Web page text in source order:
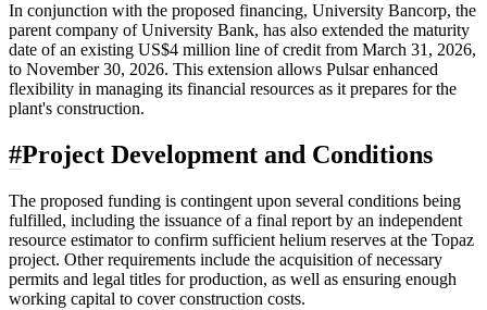
In conjunction with the proposed financing, University Bancorp, the
parent company of University Bank, has also extended the maturity
date of an existing US$4 million line of credit from March 31, 2026,
to November 30, 2026. This extension allows Pulsar enhanced
flexibility in managing its financial resources as it prepares for the
plant's construction.
#Project Development and Conditions
The proposed funding is contingent upon several conditions being
fulfilled, including the issuance of a final report by an independent
resource estimator to confirm sufficient helium reserves at the Topaz
project. Other requirements include the acquisition of necessary
permits and legal titles for production, as well as ensuring enough
working capital to cover construction costs.